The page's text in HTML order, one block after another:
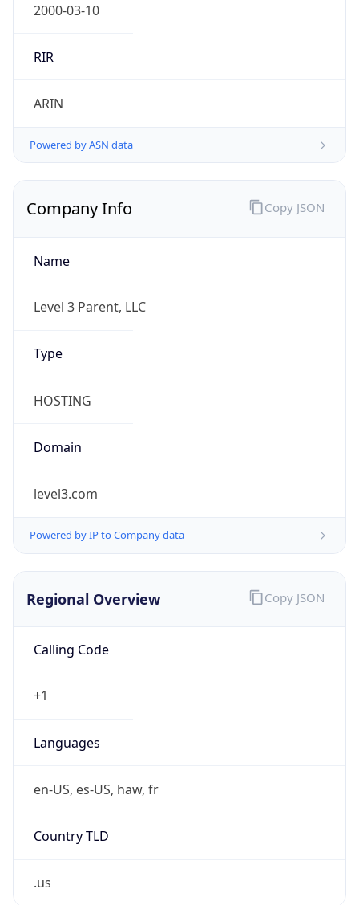
2000-03-10
RIR
ARIN
Powered by ASN data
Company Info
Name
Level 3 Parent, LLC
Type
HOSTING
Domain
level3.com
Powered by IP to Company data
Copy JSON
Regional Overview
Calling Code
+1
Languages
en-US, es-US, haw, fr
Country TLD
.us
Copy JSON